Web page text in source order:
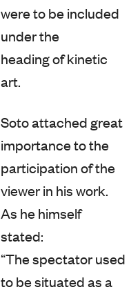
were to be included
under the
heading of kinetic
art.
Soto attached great
importance to the
participation of the
viewer in his work.
As he himself
stated:
“The spectator used
to be situated as a